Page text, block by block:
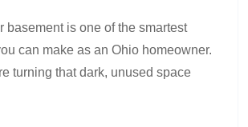
basement is one of the smartest
can make as an Ohio homeowner.
turning that dark, unused space